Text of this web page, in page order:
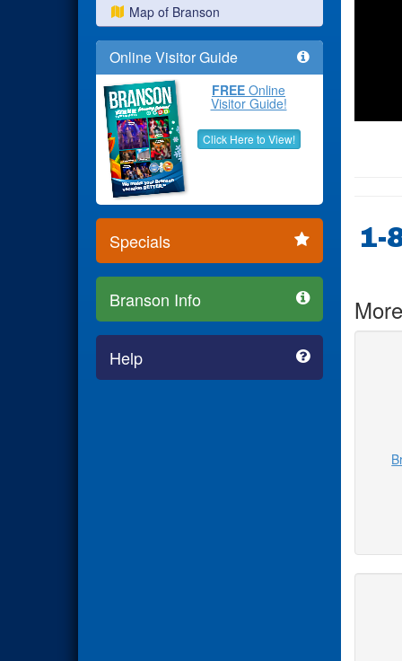
Map of Branson
Online Visitor Guide
FREE Online
Visitor Guide!
Click Here to View!
Specials
Branson Info
Help
1-